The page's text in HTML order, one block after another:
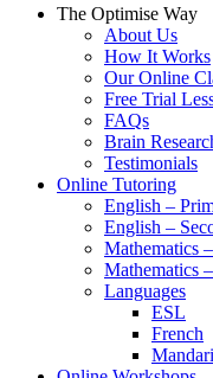
The Optimise Way
About Us
How It Works
Our Online
Free Trial
FAQs
Brain
Testimonials
Online Tutoring
English –
English –
Mathematics
Mathematics
Languages
ESL
French